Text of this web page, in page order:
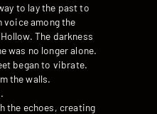
to lay the past to
voice among the
The darkness
was no longer alone.
began to vibrate.
the walls.
the echoes, creating